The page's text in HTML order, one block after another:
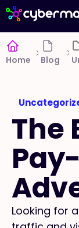
Home Blog
The
Looking for